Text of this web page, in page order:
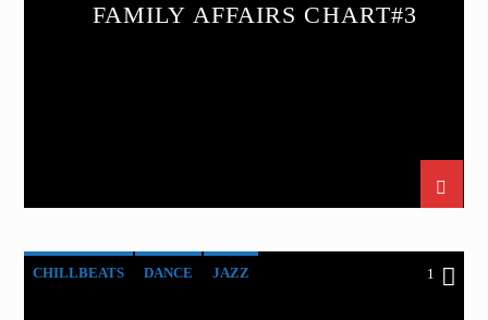
FAMILY AFFAIRS CHART#3
CHILLBEATS DANCE JAZZ 1